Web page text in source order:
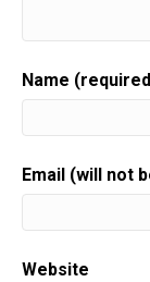
Name
Email (will not
Website